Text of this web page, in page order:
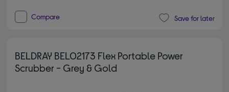
Compare Save for later
BELDRAY BEL02173 Flex Portable Power
Scrubber - Grey & Gold